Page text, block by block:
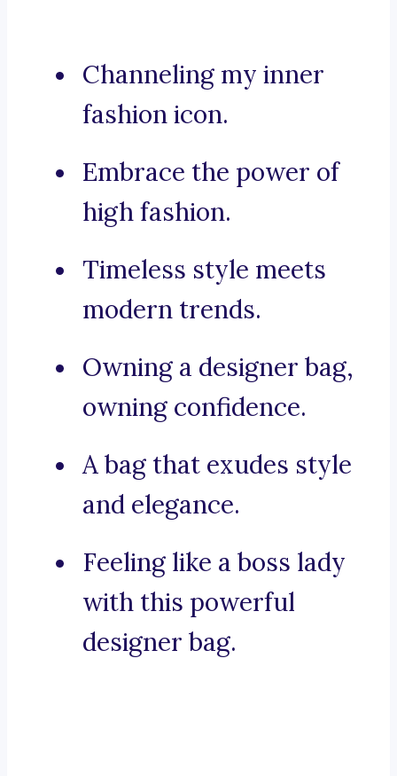
Channeling my inner
fashion icon.
Embrace the power of
high fashion.
Timeless style meets
modern trends.
Owning a designer bag,
owning confidence.
A bag that exudes style
and elegance.
Feeling like a boss lady
with this powerful
designer bag.